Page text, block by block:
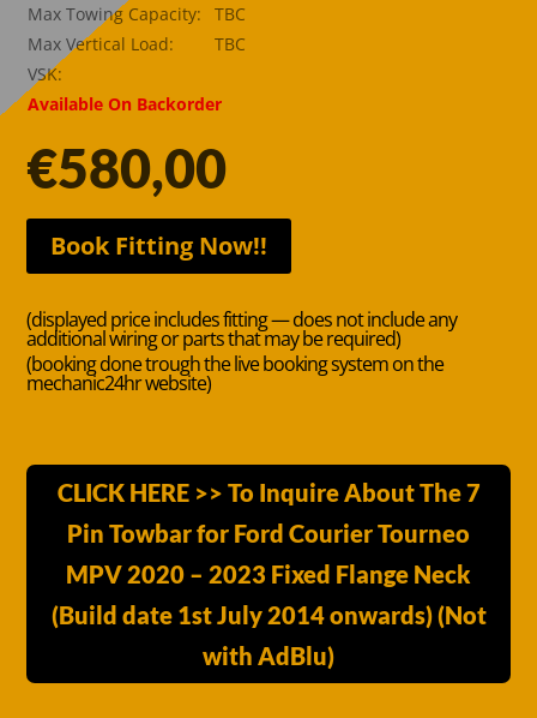
Max Towing Capacity:
TBC
Max Vertical Load:
TBC
VSK:
Available On Backorder
€580,00
Book Fitting Now!!
(displayed price includes fitting — does not include any
additional wiring or parts that may be required)
(booking done trough the live booking system on the
mechanic24hr website)
CLICK HERE >> To Inquire About The 7
Pin Towbar for Ford Courier Tourneo
MPV 2020 – 2023 Fixed Flange Neck
(Build date 1st July 2014 onwards) (Not
with AdBlu)